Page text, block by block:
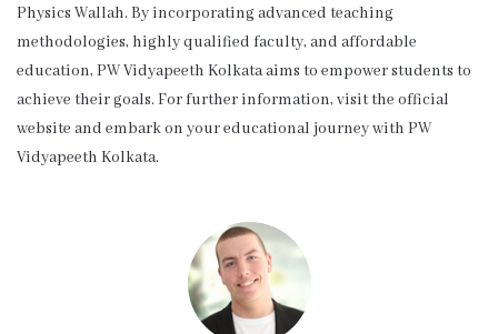
Physics Wallah. By incorporating advanced teaching
methodologies, highly qualified faculty, and affordable
education, PW Vidyapeeth Kolkata aims to empower students to
achieve their goals. For further information, visit the official
website and embark on your educational journey with PW
Vidyapeeth Kolkata.